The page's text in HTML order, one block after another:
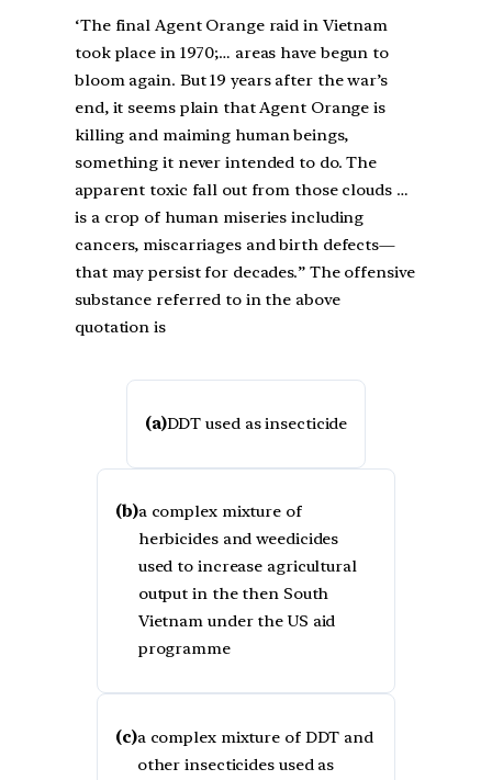
‘The final Agent Orange raid in Vietnam
took place in 1970;… areas have begun to
bloom again. But 19 years after the war’s
end, it seems plain that Agent Orange is
killing and maiming human beings,
something it never intended to do. The
apparent toxic fall out from those clouds …
is a crop of human miseries including
cancers, miscarriages and birth defects—
that may persist for decades.” The offensive
substance referred to in the above
quotation is
(a)DDT used as insecticide
(b)a complex mixture of
herbicides and weedicides
used to increase agricultural
output in the then South
Vietnam under the US aid
programme
(c)a complex mixture of DDT and
other insecticides used as